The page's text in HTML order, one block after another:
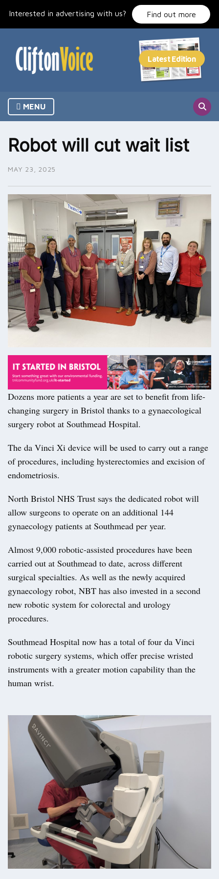
Interested in advertising with us? Find out more
MENU
Robot will cut wait list
MAY 23, 2025
Dozens more patients a year are set to benefit from life-
changing surgery in Bristol thanks to a gynaecological
surgery robot at Southmead Hospital.
The da Vinci Xi device will be used to carry out a range
of procedures, including hysterectomies and excision of
endometriosis.
North Bristol NHS Trust says the dedicated robot will
allow surgeons to operate on an additional 144
gynaecology patients at Southmead per year.
Almost 9,000 robotic-assisted procedures have been
carried out at Southmead to date, across different
surgical specialties. As well as the newly acquired
gynaecology robot, NBT has also invested in a second
new robotic system for colorectal and urology
procedures.
Southmead Hospital now has a total of four da Vinci
robotic surgery systems, which offer precise wristed
instruments with a greater motion capability than the
human wrist.